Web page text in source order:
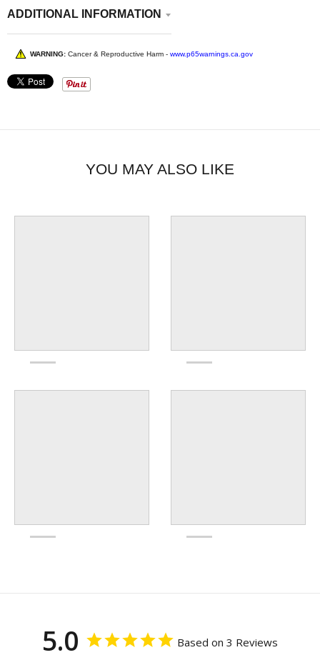
ADDITIONAL INFORMATION
WARNING: Cancer & Reproductive Harm - www.p65warnings.ca.gov
YOU MAY ALSO LIKE
5.0 Based on 3 Reviews